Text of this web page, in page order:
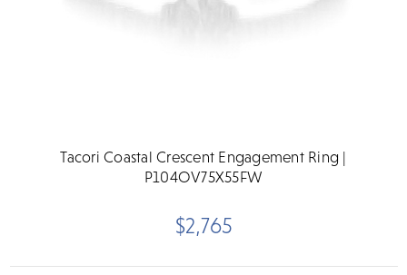
Tacori Coastal Crescent Engagement Ring |
P104OV75X55FW
$2,765